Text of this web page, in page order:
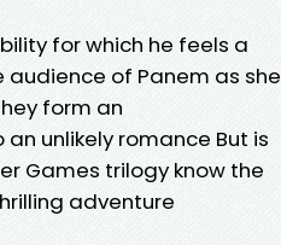
for which he feels a
of Panem as she
form an
unlikely romance But is
Games trilogy know the
adventure